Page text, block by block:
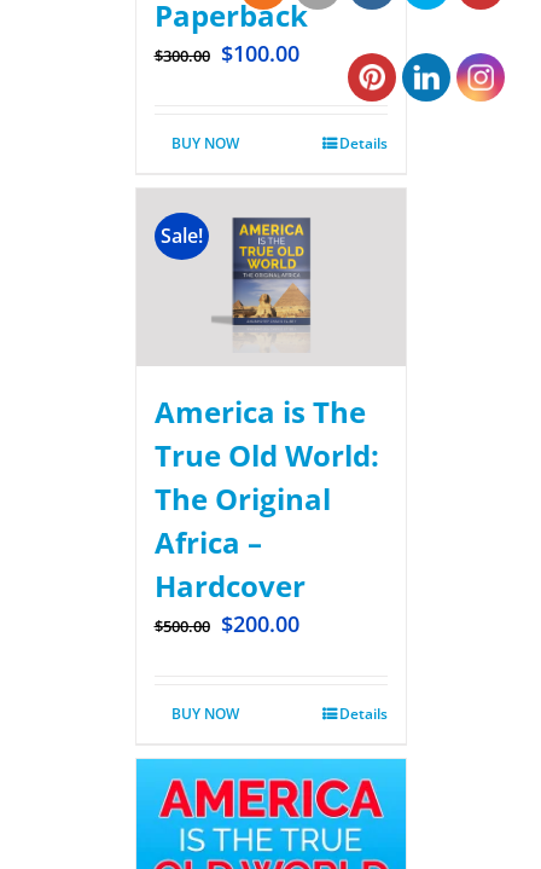
Paperback
$300.00 $100.00
BUY NOW Details
Sale!
America is The
True Old World:
The Original
Africa –
Hardcover
$500.00 $200.00
BUY NOW Details